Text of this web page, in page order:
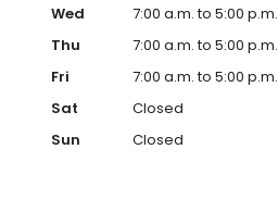
Wed
7:00 a.m. to 5:00 p.m.
Thu
7:00 a.m. to 5:00 p.m.
Fri
7:00 a.m. to 5:00 p.m.
Sat
Closed
Sun
Closed